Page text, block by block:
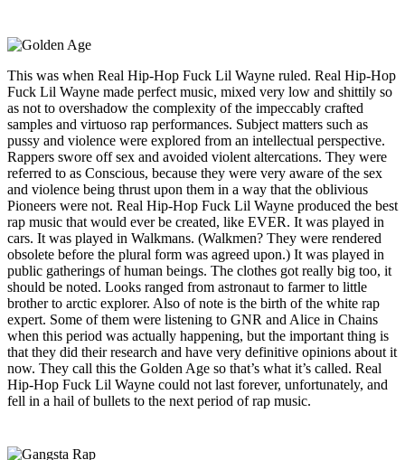
This was when Real Hip-Hop Fuck Lil Wayne ruled. Real Hip-Hop
Fuck Lil Wayne made perfect music, mixed very low and shittily so
as not to overshadow the complexity of the impeccably crafted
samples and virtuoso rap performances. Subject matters such as
pussy and violence were explored from an intellectual perspective.
Rappers swore off sex and avoided violent altercations. They were
referred to as Conscious, because they were very aware of the sex
and violence being thrust upon them in a way that the oblivious
Pioneers were not. Real Hip-Hop Fuck Lil Wayne produced the best
rap music that would ever be created, like EVER. It was played in
cars. It was played in Walkmans. (Walkmen? They were rendered
obsolete before the plural form was agreed upon.) It was played in
public gatherings of human beings. The clothes got really big too, it
should be noted. Looks ranged from astronaut to farmer to little
brother to arctic explorer. Also of note is the birth of the white rap
expert. Some of them were listening to GNR and Alice in Chains
when this period was actually happening, but the important thing is
that they did their research and have very definitive opinions about it
now. They call this the Golden Age so that’s what it’s called. Real
Hip-Hop Fuck Lil Wayne could not last forever, unfortunately, and
fell in a hail of bullets to the next period of rap music.